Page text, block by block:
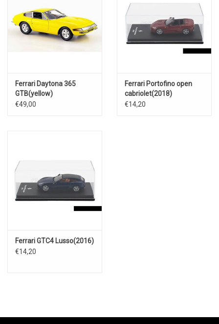
Ferrari Daytona 365
GTB(yellow)
€49,00
Ferrari Portofino open
cabriolet(2018)
€14,20
Ferrari GTC4 Lusso(2016)
€14,20